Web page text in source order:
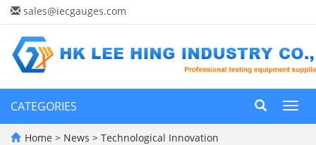
sales@iecgauges.com
CATEGORIES
Home > News > Technological Innovation